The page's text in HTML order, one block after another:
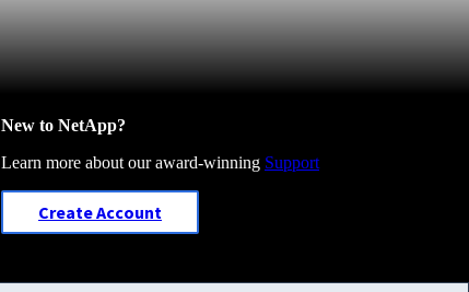
New to NetApp?
Learn more about our award-winning Support
Create Account